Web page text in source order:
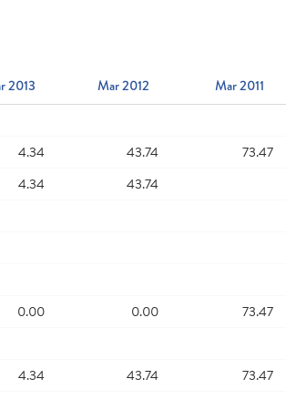
2013 Mar 2012 Mar 2011
4.34 43.74 73.47
4.34
43.74
0.00 0.00 73.47
4.34 43.74 73.47